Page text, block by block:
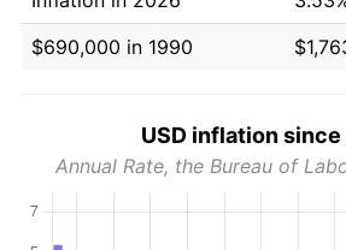
$690,000 in 1990
USD inflation
Annual Rate, the Bureau of